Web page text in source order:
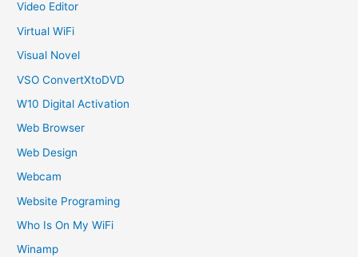
Video Editor
Virtual WiFi
Visual Novel
VSO ConvertXtoDVD
W10 Digital Activation
Web Browser
Web Design
Webcam
Website Programing
Who Is On My WiFi
Winamp